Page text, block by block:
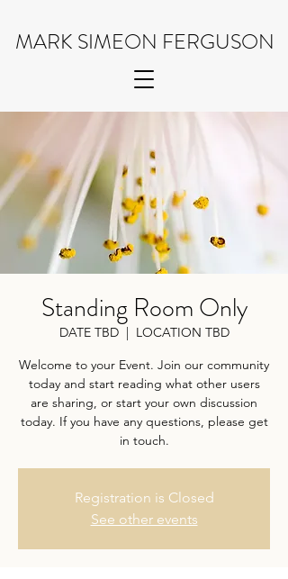
MARK SIMEON FERGUSON
Standing Room Only
DATE TBD
  |
LOCATION TBD
Welcome to your Event. Join our community
today and start reading what other users
are sharing, or start your own discussion
today. If you have any questions, please get
in touch.
Registration is Closed
See other events